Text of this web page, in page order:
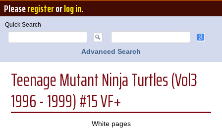
Pleaseregisterorlog in.
Quick Search
Advanced Search
Teenage Mutant Ninja Turtles (Vol3
1996 - 1999) #15 VF+
White pages